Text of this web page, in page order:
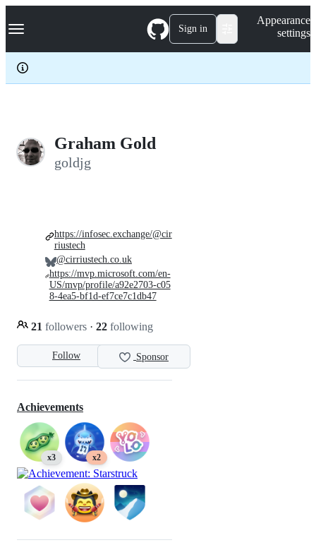
k
p
c
Navigation Menu Sign in
Appearance
settings
Graham Gold
goldjg
Follow Sponsor
21 followers · 22 following
https://infosec.exchange/@cir
riustech
@cirriustech.co.uk
https://mvp.microsoft.com/en-
US/mvp/profile/a92e2703-c05
8-4ea5-bf1d-ef7ce7c1db47
Achievements
x3 x2